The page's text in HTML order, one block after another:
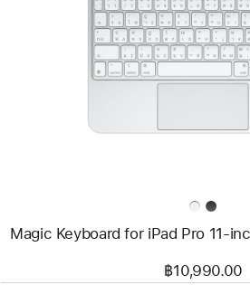
-
Magic
Keyboard
for
iPad
(M5)
Magic Keyboard for iPad Pro
฿10,990.00